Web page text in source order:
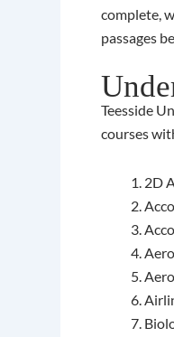
complete,
passages
Teesside
courses
2D